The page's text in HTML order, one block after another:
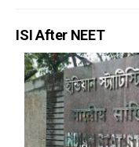
ISI After NEET